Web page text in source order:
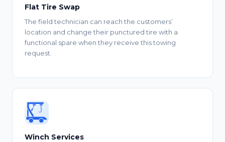
Flat Tire Swap
The field technician can reach the customers’
location and change their punctured tire with a
functional spare when they receive this towing
request.
Winch Services